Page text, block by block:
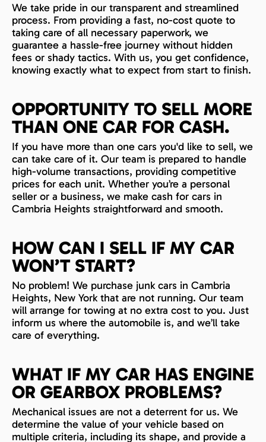
We take pride in our transparent and streamlined
process. From providing a fast, no-cost quote to
taking care of all necessary paperwork, we
guarantee a hassle-free journey without hidden
fees or shady tactics. With us, you get confidence,
knowing exactly what to expect from start to finish.
OPPORTUNITY TO SELL MORE
THAN ONE CAR FOR CASH.
If you have more than one cars you'd like to sell, we
can take care of it. Our team is prepared to handle
high-volume transactions, providing competitive
prices for each unit. Whether you’re a personal
seller or a business, we make cash for cars in
Cambria Heights straightforward and smooth.
HOW CAN I SELL IF MY CAR
WON’T START?
No problem! We purchase junk cars in Cambria
Heights, New York that are not running. Our team
will arrange for towing at no extra cost to you. Just
inform us where the automobile is, and we’ll take
care of everything.
WHAT IF MY CAR HAS ENGINE
OR GEARBOX PROBLEMS?
Mechanical issues are not a deterrent for us. We
determine the value of your vehicle based on
multiple criteria, including its shape, and provide a